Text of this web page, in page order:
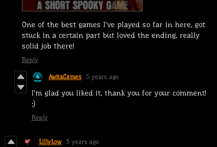
One of the best games I've played so far in here, got
stuck in a certain part but loved the ending, really
solid job there!
Reply
AwitaGames 5 years ago
I'm glad you liked it, thank you for your comment!
:)
Reply
LillyLow 5 years ago